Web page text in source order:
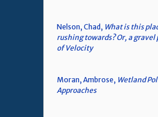
Nelson, Chad, What is this
rushing towards? Or, a
of Velocity
Moran, Ambrose, Wetland
Approaches